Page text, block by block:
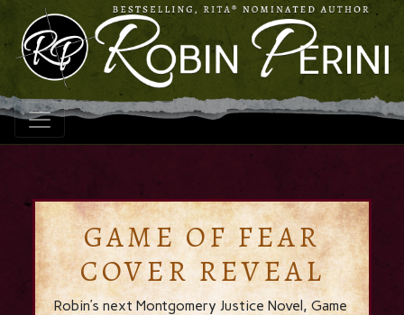
GAME OF FEAR
COVER REVEAL
Robin’s next Montgomery Justice Novel, Game